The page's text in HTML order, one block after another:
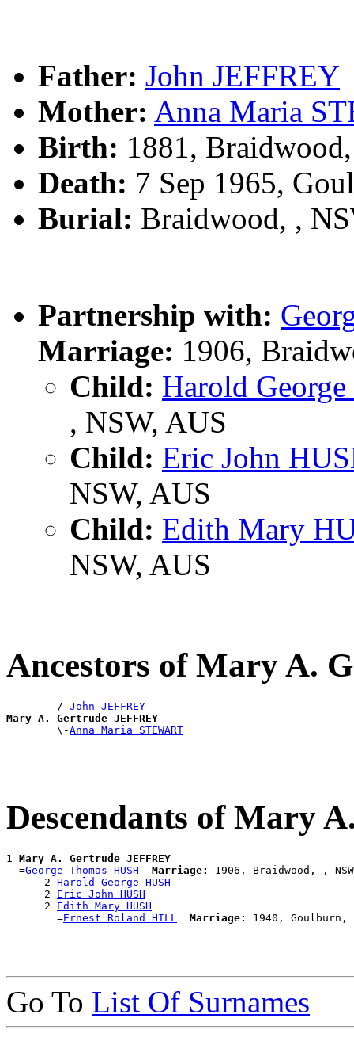
Father: John JEFFREY
Mother: Anna Maria
Birth: 1881,
Death: 7 Sep 1965,
Burial: Braidwood, ,
Partnership with:
Marriage: 1906,
Child: Harold
, NSW, AUS
Child: Eric John
NSW, AUS
Child: Edith Mary
NSW, AUS
Ancestors of Mary A.
        /-
John JEFFREY
Mary A. Gertrude JEFFREY
\-Anna Maria STEWART
Descendants of Mary
1 Mary A. Gertrude JEFFREY
  =
George Thomas HUSH Marriage:
1906, Braidwood, ,
      2
Harold George HUSH
      2
Eric John HUSH
      2
Edith Mary HUSH
        =
Ernest Roland HILL Marriage:
Go To List Of Surnames